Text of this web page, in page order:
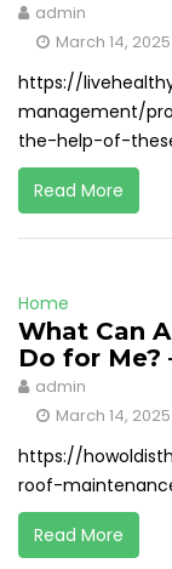
admin
March 14, 2025
https://
management/
the-help-of-
Read More
Home
What Can
Do for Me?
admin
March 14, 2025
https://
roof-
Read More